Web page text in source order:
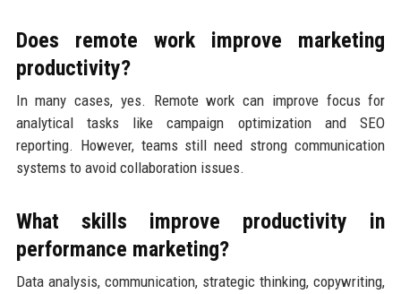
Does remote work improve marketing
productivity?
In many cases, yes. Remote work can improve focus for
analytical tasks like campaign optimization and SEO
reporting. However, teams still need strong communication
systems to avoid collaboration issues.
What skills improve productivity in
performance marketing?
Data analysis, communication, strategic thinking, copywriting,